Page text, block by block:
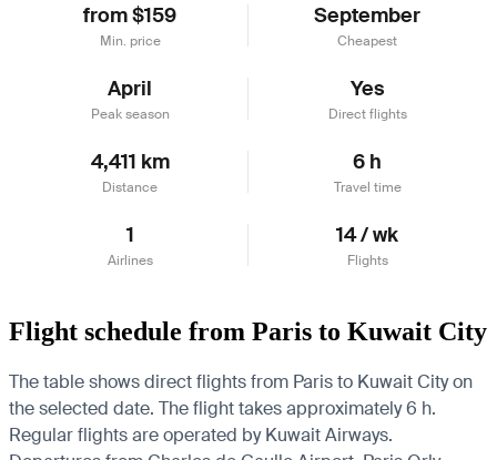
from $159
Min. price
September
Cheapest
April
Peak season
Yes
Direct flights
4,411 km
Distance
6 h
Travel time
1
Airlines
14 / wk
Flights
Flight schedule from Paris to Kuwait City
The table shows direct flights from Paris to Kuwait City on
the selected date. The flight takes approximately 6 h.
Regular flights are operated by Kuwait Airways.